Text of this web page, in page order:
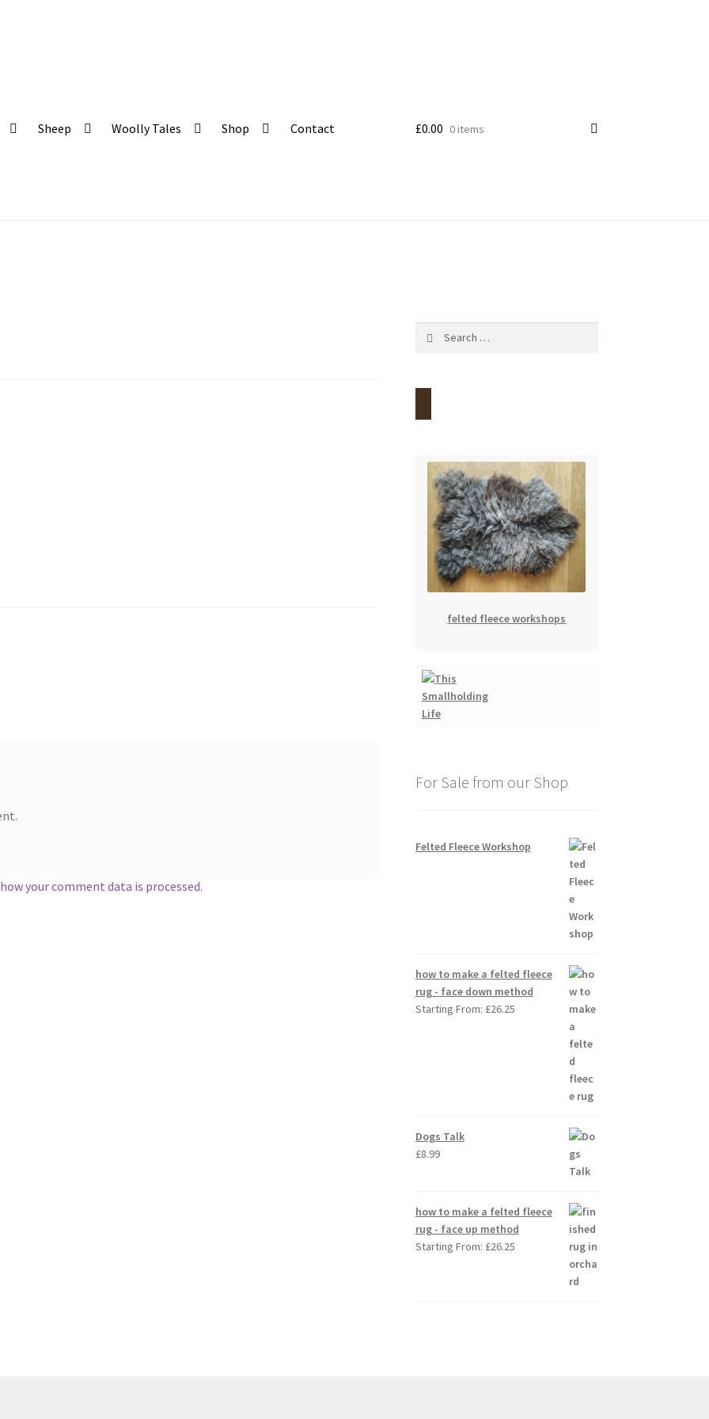
Sheep Woolly Tales Shop Contact £0.00 0 items
your comment data is processed.
felted fleece workshops
For Sale from our Shop
Felted Fleece Workshop
how to make a felted fleece
rug - face down method
Starting From: £26.25
Dogs Talk
£8.99
how to make a felted fleece
rug - face up method
Starting From: £26.25